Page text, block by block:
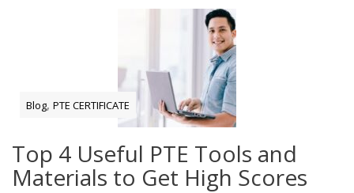
Blog,PTE CERTIFICATE
Top 4 Useful PTE Tools and
Materials to Get High Scores